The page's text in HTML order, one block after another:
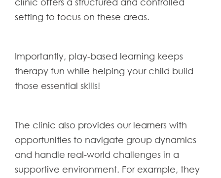
setting to focus on these areas.
Importantly, play-based learning keeps
therapy fun while helping your child build
those essential skills!
The clinic also provides our learners with
opportunities to navigate group dynamics
and handle real-world challenges in a
supportive environment. For example, they